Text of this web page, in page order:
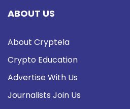
ABOUT US
About Cryptela
Crypto Education
Advertise With Us
Journalists Join Us